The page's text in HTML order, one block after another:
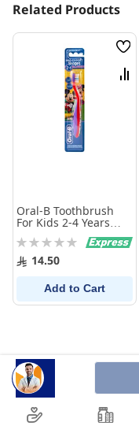
Related Products
List
Oral-B Toothbrush
For Kids 2-4 Years
Pro-Expert Extra Soft
Rating:
0% 14.50
Add to Cart